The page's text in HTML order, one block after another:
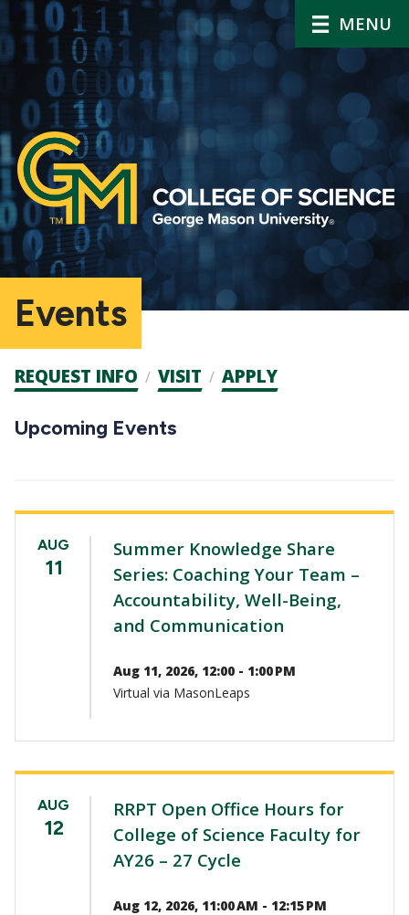
MENU
Events
Admission
CTAs
REQUEST INFO VISIT APPLY
Upcoming Events
AUG
11
Summer Knowledge Share
Series: Coaching Your Team –
Accountability, Well-Being,
and Communication
Aug 11, 2026, 12:00 - 1:00 PM
Virtual via MasonLeaps
AUG
12
RRPT Open Office Hours for
College of Science Faculty for
AY26 – 27 Cycle
Aug 12, 2026, 11:00 AM - 12:15 PM